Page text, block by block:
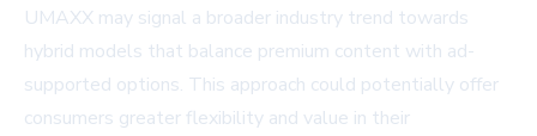
UMAXX may signal a broader industry trend towards
hybrid models that balance premium content with ad-
supported options. This approach could potentially offer
consumers greater flexibility and value in their